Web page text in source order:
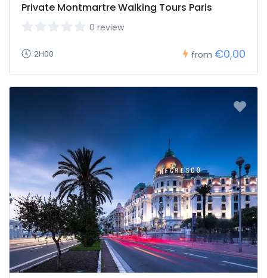
Private Montmartre Walking Tours Paris
0 review
2H00 from €0,00